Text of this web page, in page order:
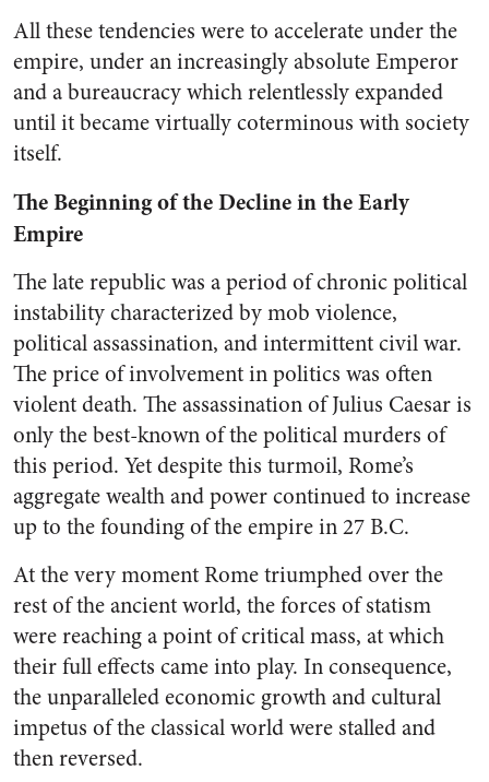
All these tendencies were to accelerate under the
empire, under an increasingly absolute Emperor
and a bureaucracy which relentlessly expanded
until it became virtually coterminous with society
itself.
The Beginning of the Decline in the Early
Empire
The late republic was a period of chronic political
instability characterized by mob violence,
political assassination, and intermittent civil war.
The price of involvement in politics was often
violent death. The assassination of Julius Caesar is
only the best-known of the political murders of
this period. Yet despite this turmoil, Rome’s
aggregate wealth and power continued to increase
up to the founding of the empire in 27 B.C.
At the very moment Rome triumphed over the
rest of the ancient world, the forces of statism
were reaching a point of critical mass, at which
their full effects came into play. In consequence,
the unparalleled economic growth and cultural
impetus of the classical world were stalled and
then reversed.